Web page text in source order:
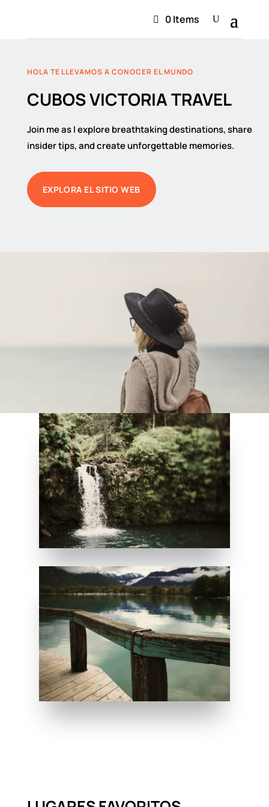
0 Items
HOLA TE LLEVAMOS A CONOCER EL MUNDO
CUBOS VICTORIA TRAVEL
Join me as I explore breathtaking destinations, share
insider tips, and create unforgettable memories.
EXPLORA EL SITIO WEB